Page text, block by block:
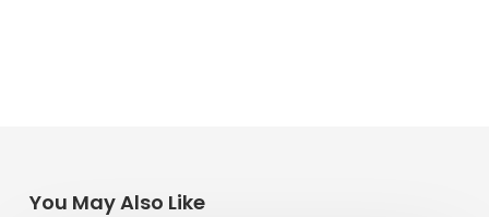
You May Also Like